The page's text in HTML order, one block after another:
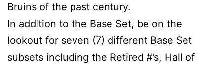
Bruins of the past century.
In addition to the Base Set, be on the
lookout for seven (7) different Base Set
subsets including the Retired #’s, Hall of